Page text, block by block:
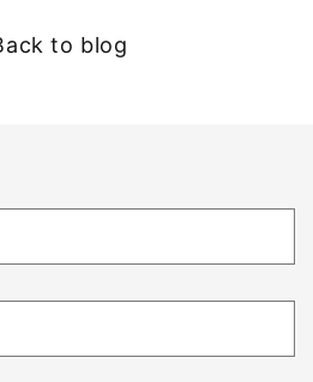
to blog